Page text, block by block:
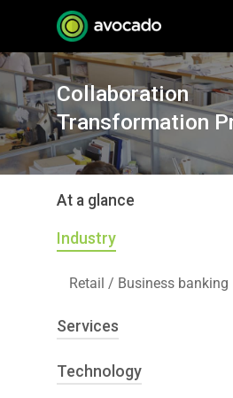
main
content
Collaboration
Transformation
At a glance
Industry
Retail / Business banking
Services
Program/Project
Technology